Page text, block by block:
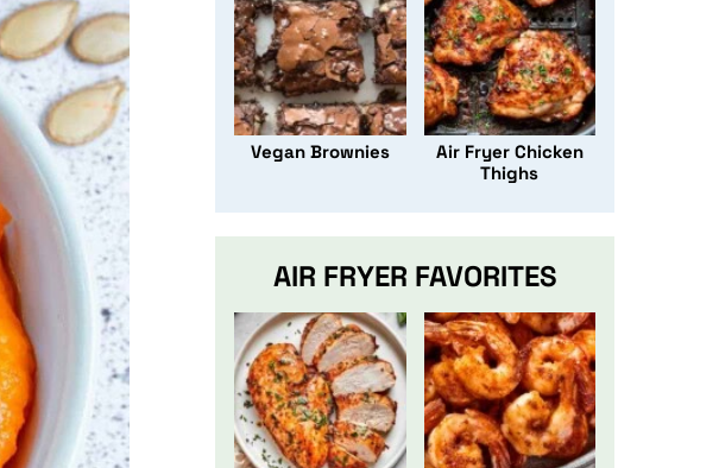
Vegan Brownies
Air Fryer Chicken
Thighs
AIR FRYER FAVORITES